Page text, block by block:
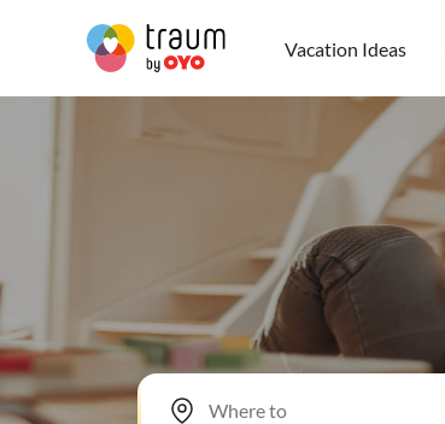
Vacation Ideas